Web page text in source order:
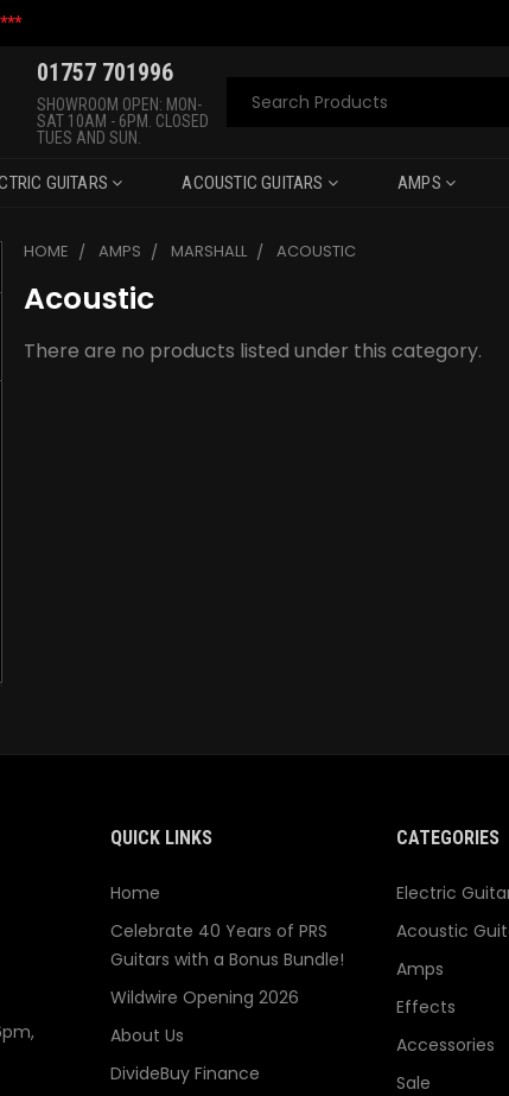
01757 701996
SHOWROOM OPEN: MON-
SAT 10AM - 6PM. CLOSED
TUES AND SUN.
Search
GUITARS ACOUSTIC GUITARS AMPS
HOME AMPS MARSHALL ACOUSTIC
Acoustic
There are no products listed under this category.
QUICK LINKS
Home
Celebrate 40 Years of PRS
Guitars with a Bonus Bundle!
Wildwire Opening 2026
About Us
DivideBuy Finance
CATEGORIES
Electric
Acoustic
Amps
Effects
Accessories
Sale